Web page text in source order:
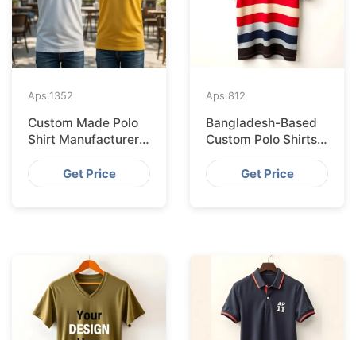
Aps.1352
Custom Made Polo
Shirt Manufacturer &
Supplier for Japan
Get Price
Aps.812
Bangladesh-Based
Custom Polo Shirts
for Lisbon Startups
Get Price